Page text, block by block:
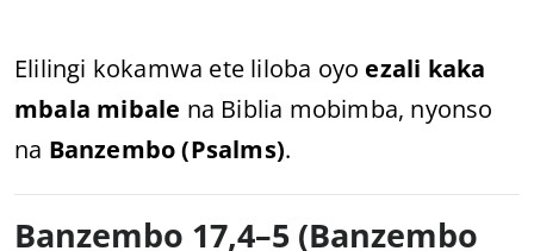
Elilingi kokamwa ete liloba oyo ezali kaka
mbala mibale na Biblia mobimba, nyonso
na Banzembo (Psalms).
Banzembo 17,4–5 (Banzembo